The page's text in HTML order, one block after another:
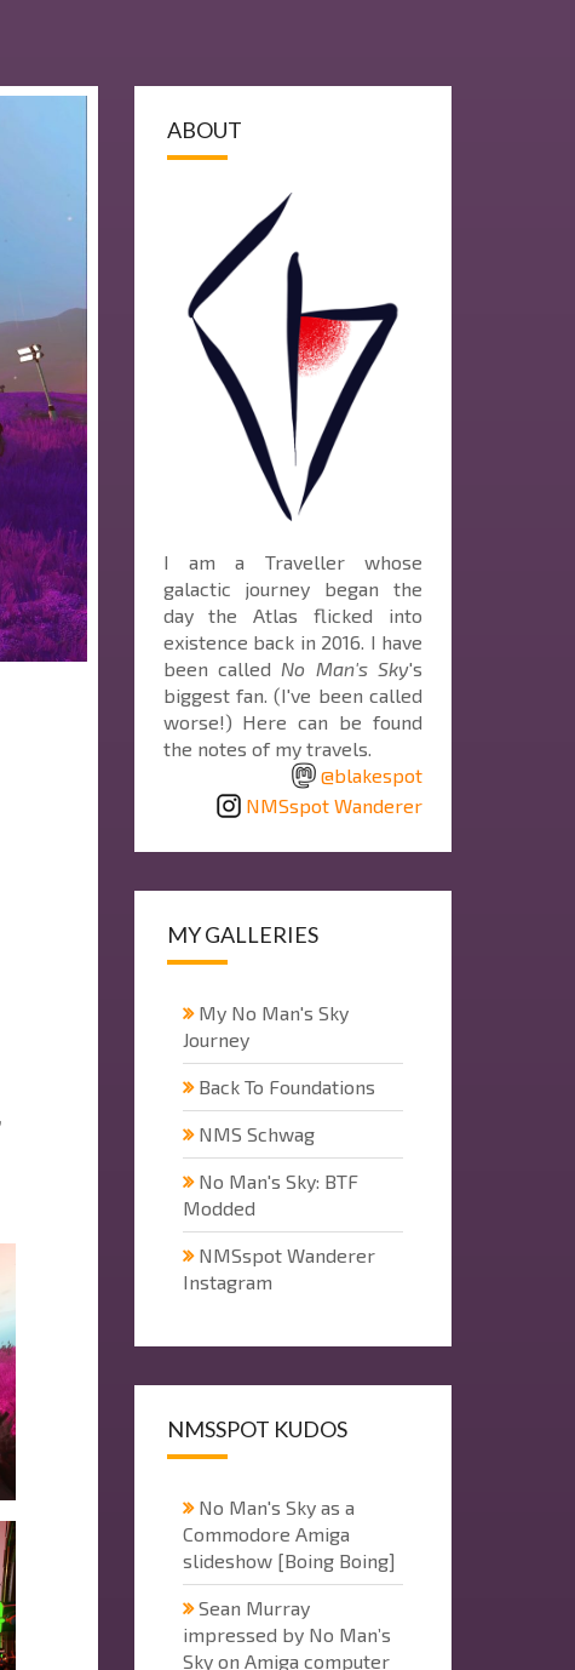
ABOUT
I am a Traveller whose
galactic journey began the
day the Atlas flicked into
existence back in 2016. I have
been called No Man's Sky's
biggest fan. (I've been called
worse!) Here can be found
the notes of my travels.
@blakespot
NMSspot Wanderer
MY GALLERIES
My No Man's Sky
Journey
Back To Foundations
NMS Schwag
No Man's Sky: BTF
Modded
NMSspot Wanderer
Instagram
NMSSPOT KUDOS
No Man's Sky as a
Commodore Amiga
slideshow [Boing Boing]
Sean Murray
impressed by No Man’s
Sky on Amiga computer